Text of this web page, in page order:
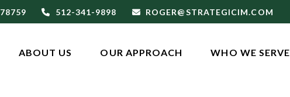
78759 512-341-9898 ROGER@STRATEGICIM.COM
ABOUT US OUR APPROACH WHO WE SERVE